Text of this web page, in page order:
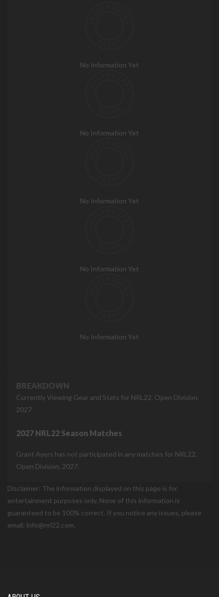
No Information Yet
No Information Yet
No Information Yet
No Information Yet
No Information Yet
BREAKDOWN
Currently Viewing Gear and Stats for NRL22, Open Division,
2027
2027 NRL22 Season Matches
Grant Ayers has not participated in any matches for NRL22,
Open Division, 2027.
Disclaimer: The information displayed on this page is for
entertainment purposes only. None of this information is
guaranteed to be 100% correct. If you notice any issues, please
email: info@nrl22.com.